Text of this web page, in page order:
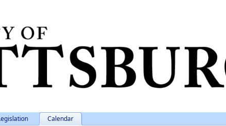
Calendar